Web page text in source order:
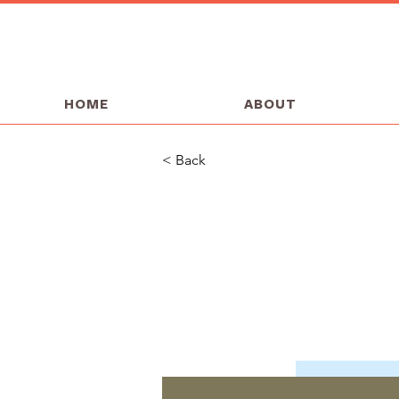
HOME ABOUT
< Back